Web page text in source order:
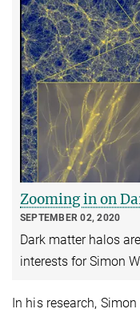
Zooming in on
SEPTEMBER 02, 2020
Dark matter halos
interests for Simon
In his research,